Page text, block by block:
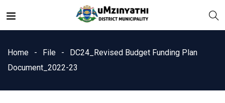
Home File
DC24_Revised Budget Funding Plan
Document_2022-23